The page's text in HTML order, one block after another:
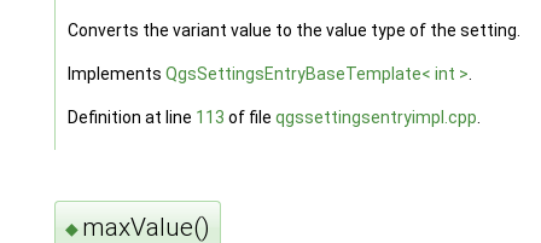
Converts the variant value to the value type of the setting.
Implements QgsSettingsEntryBaseTemplate< int >
Definition at line 113 of file qgssettingsentryimpl.cpp
◆ maxValue()